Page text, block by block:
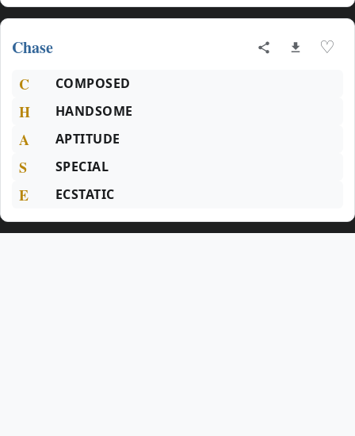
Chase ♡
C COMPOSED
H HANDSOME
A APTITUDE
S SPECIAL
E ECSTATIC